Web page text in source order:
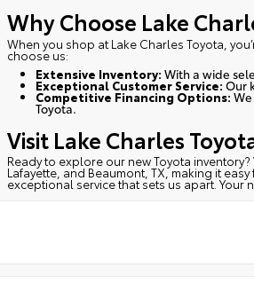
Why Choose Lake
When you shop at Lake Charles Toyota,
choose us:
Extensive Inventory: With a wide
Exceptional Customer Service: Our
Competitive Financing Options:
Toyota.
Visit Lake Charles
Ready to explore our new Toyota inventory?
Lafayette, and Beaumont, TX, making it
exceptional service that sets us apart. Your